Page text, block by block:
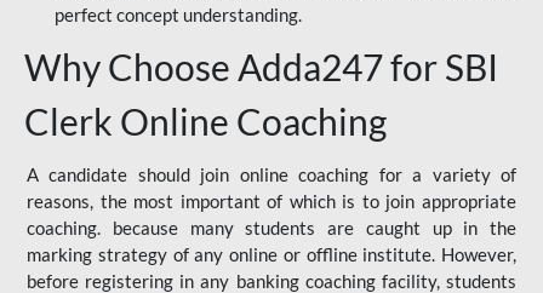
perfect concept understanding.
Why Choose Adda247 for SBI
Clerk Online Coaching
A candidate should join online coaching for a variety of
reasons, the most important of which is to join appropriate
coaching. because many students are caught up in the
marking strategy of any online or offline institute. However,
before registering in any banking coaching facility, students